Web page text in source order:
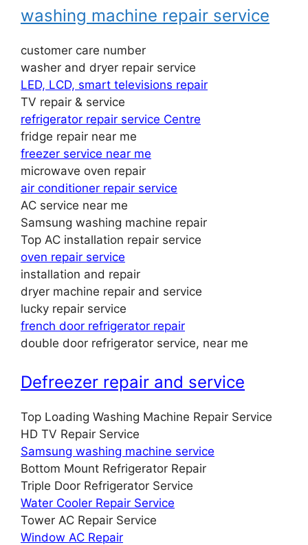
washing machine repair service
customer care number
washer and dryer repair service
LED, LCD, smart televisions repair
TV repair & service
refrigerator repair service Centre
fridge repair near me
freezer service near me
microwave oven repair
air conditioner repair service
AC service near me
Samsung washing machine repair
Top AC installation repair service
oven repair service
installation and repair
dryer machine repair and service
lucky repair service
french door refrigerator repair
double door refrigerator service, near me
Defreezer repair and service
Top Loading Washing Machine Repair Service
HD TV Repair Service
Samsung washing machine service
Bottom Mount Refrigerator Repair
Triple Door Refrigerator Service
Water Cooler Repair Service
Tower AC Repair Service
Window AC Repair